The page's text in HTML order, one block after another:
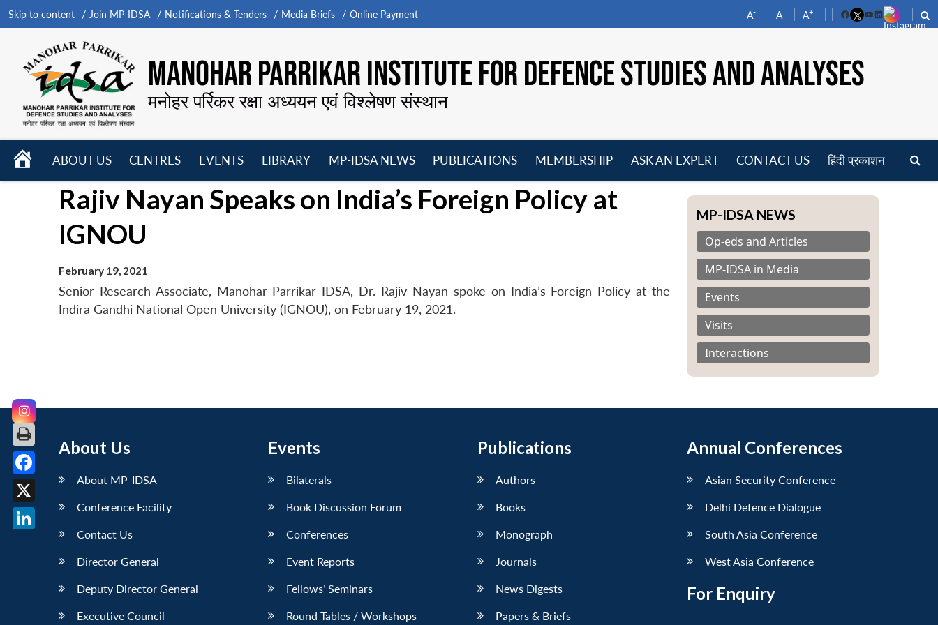
Skip to content Join MP-IDSA Notifications & Tenders Media Briefs Online Payment A- A A+
FacebookYouTube
LinkedIn
MANOHAR PARRIKAR INSTITUTE FOR DEFENCE STUDIES AND ANALYSES
मनोहर पर्रिकर रक्षा अध्ययन एवं विश्लेषण संस्थान
HOME
ABOUT US
menu
CENTRES
menu
EVENTS
menu
LIBRARY
menu
MP-IDSA NEWS
menu
PUBLICATIONS
menu
MEMBERSHIP
menu
ASK AN EXPERT CONTACT US हिंदी प्रकाशन
Rajiv Nayan Speaks on India’s Foreign Policy at
IGNOU
February 19, 2021
Senior Research Associate, Manohar Parrikar IDSA, Dr. Rajiv Nayan spoke on India’s Foreign Policy at the
Indira Gandhi National Open University (IGNOU), on February 19, 2021.
MP-IDSA NEWS
Op-eds and Articles
MP-IDSA in Media
Events
Visits
Interactions
About Us
About MP-IDSA
Conference Facility
Contact Us
Director General
Deputy Director General
Executive Council
Events
Bilaterals
Book Discussion Forum
Conferences
Event Reports
Fellows’ Seminars
Round Tables / Workshops
Publications
Authors
Books
Monograph
Journals
News Digests
Papers & Briefs
Annual Conferences
Asian Security Conference
Delhi Defence Dialogue
South Asia Conference
West Asia Conference
For Enquiry
Facebook
X
LinkedIn